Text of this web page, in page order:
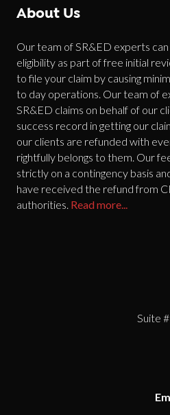
About Us
Our team of SR&ED experts
eligibility as part of free initial
to file your claim by causing
to day operations. Our team of
SR&ED claims on behalf of our
success record in getting our
our clients are refunded with
rightfully belongs to them. Our
strictly on a contingency basis
have received the refund from
authorities. Read more...
Suite